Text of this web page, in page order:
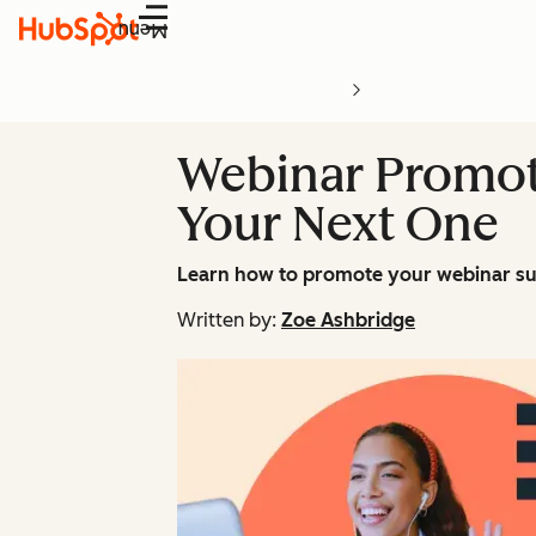
Menu
Webinar
Your Next One
Learn how to promote your webinar
Written by: Zoe Ashbridge